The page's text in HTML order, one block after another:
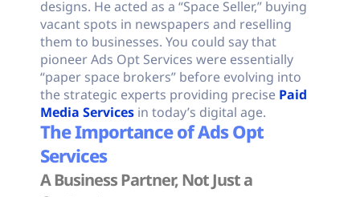
designs. He acted as a “Space Seller,” buying
vacant spots in newspapers and reselling
them to businesses. You could say that
pioneer Ads Opt Services were essentially
“paper space brokers” before evolving into
the strategic experts providing precise Paid
Media Services in today’s digital age.
The Importance of Ads Opt
Services
A Business Partner, Not Just a